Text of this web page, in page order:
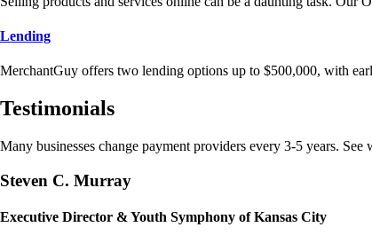
Lending
MerchantGuy offers two lending options up to $500,000, with
Testimonials
Many businesses change payment providers every 3-5 years.
Steven C. Murray
Executive Director & Youth Symphony of Kansas City